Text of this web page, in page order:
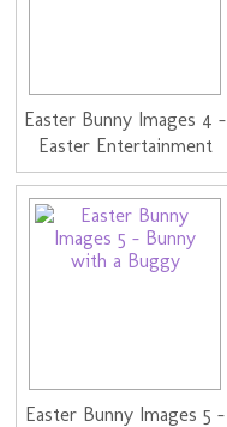
Easter Bunny Images 4 -
Easter Entertainment
Easter Bunny Images 5 -